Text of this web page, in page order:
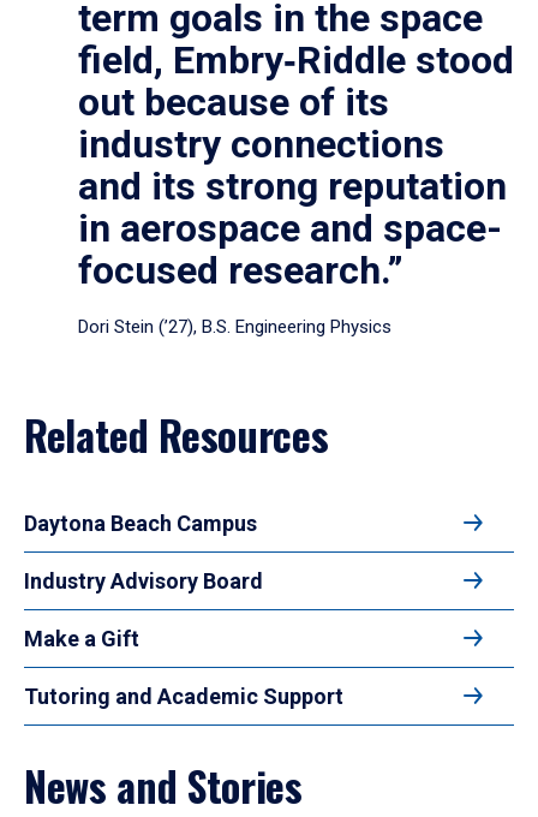
term goals in the space
field, Embry‑Riddle stood
out because of its
industry connections
and its strong reputation
in aerospace and space-
focused research.”
Dori Stein (’27), B.S. Engineering Physics
Related Resources
Daytona Beach Campus
Industry Advisory Board
Make a Gift
Tutoring and Academic Support
News and Stories